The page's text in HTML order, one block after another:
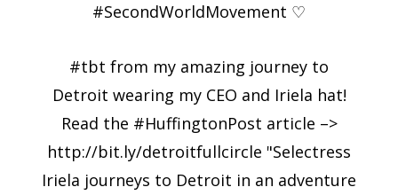
#SecondWorldMovement ♡
#tbt from my amazing journey to
Detroit wearing my CEO and Iriela hat!
Read the #HuffingtonPost article –>
http://bit.ly/detroitfullcircle "Selectress
Iriela journeys to Detroit in an adventure